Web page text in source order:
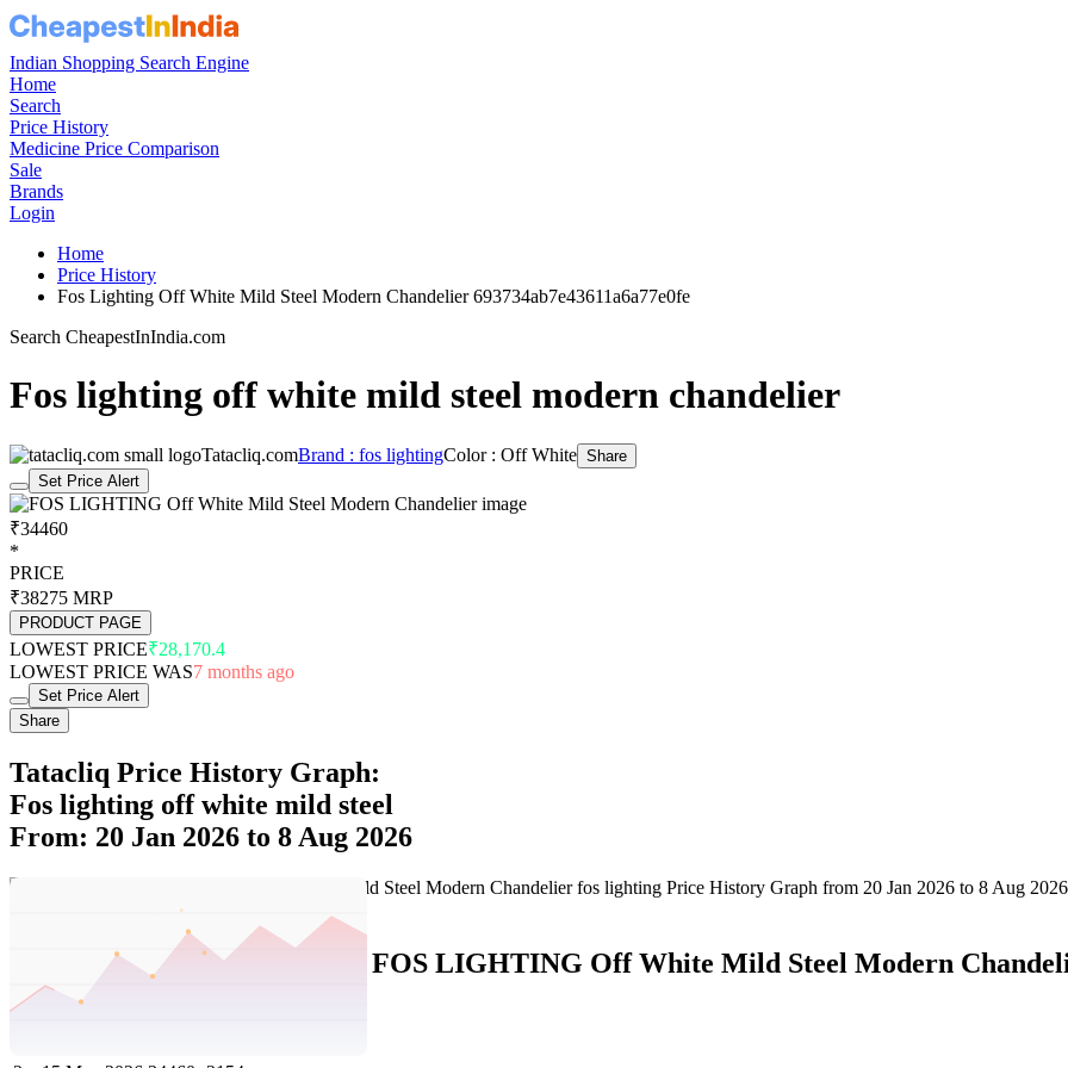
Indian Shopping Search Engine
Home
Search
Price History
Medicine Price Comparison
Sale
Brands
Login
Home
Price History
Fos Lighting Off White Mild Steel Modern Chandelier 693734ab7e43611a6a77e0fe
Search CheapestInIndia.com
Fos lighting off white mild steel modern chandelier
Tatacliq.comBrand : fos lightingColor : Off White Share
Set Price Alert
₹34460
*
PRICE
₹38275 MRP
PRODUCT PAGE
LOWEST PRICE₹28,170.4
LOWEST PRICE WAS7 months ago
Set Price Alert
Share
Tatacliq Price History Graph:
Fos lighting off white mild steel
From: 20 Jan 2026 to 8 Aug 2026
Tatacliq Price History Data : FOS LIGHTING Off White Mild Steel Modern